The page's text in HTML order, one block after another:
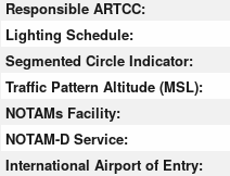
Responsible ARTCC:
Lighting Schedule:
Segmented Circle Indicator:
Traffic Pattern Altitude (MSL):
NOTAMs Facility:
NOTAM-D Service:
International Airport of Entry: